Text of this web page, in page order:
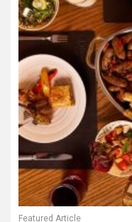
Featured Article